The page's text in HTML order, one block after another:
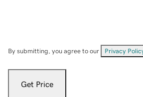
By submitting, you agree to our Privacy
Get Price